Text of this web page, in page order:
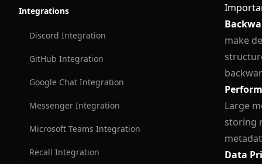
Conversation Flow
Integrations
Discord Integration
GitHub Integration
Google Chat Integration
Messenger Integration
Microsoft Teams Integration
Recall Integration
make
Large
storing
Data